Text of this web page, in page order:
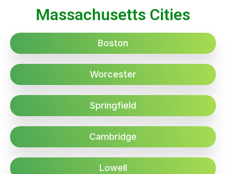
Massachusetts Cities
Boston
Worcester
Springfield
Cambridge
Lowell